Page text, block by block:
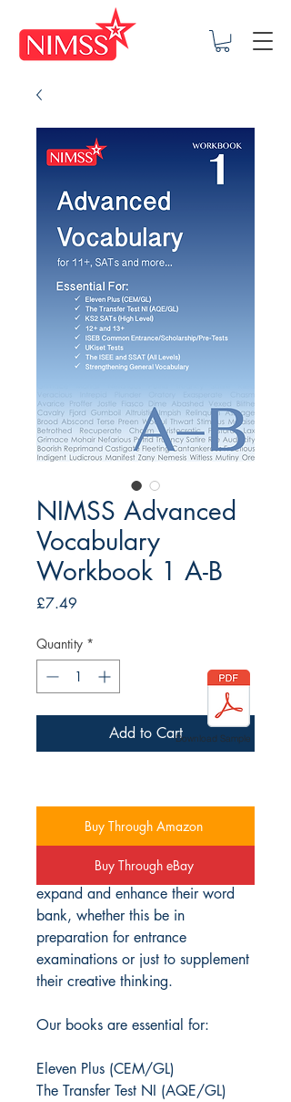
NIMSS Advanced
Vocabulary
Workbook 1 A-B
£7.49
Quantity *
Add to Cart
This Advanced Vocabulary
workbook series helps students
expand and enhance their word
bank, whether this be in
preparation for entrance
examinations or just to supplement
their creative thinking.
Our books are essential for:
Eleven Plus (CEM/GL)
The Transfer Test NI (AQE/GL)
Buy Through eBay
Buy Through Amazon
Download Sample